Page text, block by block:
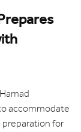
accommodate
preparation for